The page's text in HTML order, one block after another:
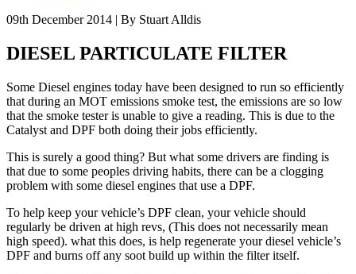
09th December 2014 | By Stuart Alldis
DIESEL PARTICULATE FILTER
Some Diesel engines today have been designed to run so efficiently
that during an MOT emissions smoke test, the emissions are so low
that the smoke tester is unable to give a reading. This is due to the
Catalyst and DPF both doing their jobs efficiently.
This is surely a good thing? But what some drivers are finding is
that due to some peoples driving habits, there can be a clogging
problem with some diesel engines that use a DPF.
To help keep your vehicle’s DPF clean, your vehicle should
regularly be driven at high revs, (This does not necessarily mean
high speed). what this does, is help regenerate your diesel vehicle’s
DPF and burns off any soot build up within the filter itself.